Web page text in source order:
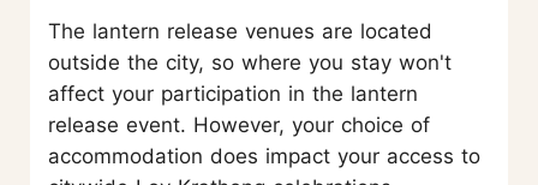
The lantern release venues are located
outside the city, so where you stay won't
affect your participation in the lantern
release event. However, your choice of
accommodation does impact your access to